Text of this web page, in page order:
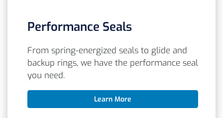
Performance Seals
From spring-energized seals to glide and
backup rings, we have the performance seal
you need.
Learn More